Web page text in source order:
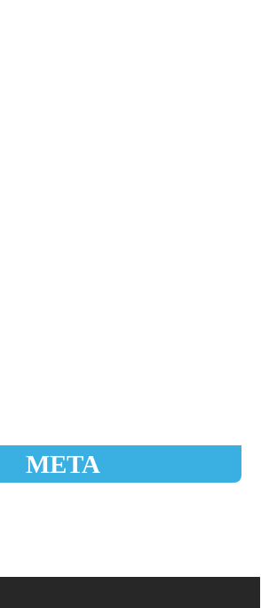
META